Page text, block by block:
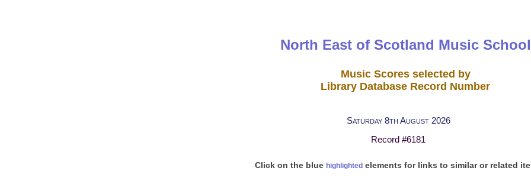
North East of Scotland Music School
Music Scores selected by
Library Database Record Number
Saturday 8th August 2026
Record #6181
Click on the blue highlightedelements for links to similar or related